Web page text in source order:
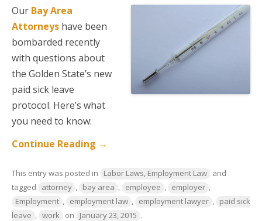
Our Bay Area
Attorneys have been
bombarded recently
with questions about
the Golden State’s new
paid sick leave
protocol. Here’s what
you need to know:
Continue Reading →
This entry was posted in Labor Laws, Employment Law and
tagged
attorney , bay area , employee , employer ,
Employment , employment law , employment lawyer , paid sick
leave , work on January 23, 2015 .